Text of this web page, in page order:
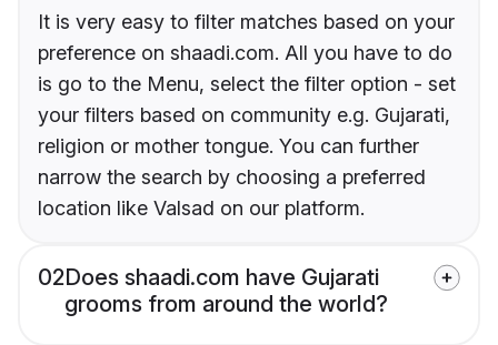
It is very easy to filter matches based on your
preference on shaadi.com. All you have to do
is go to the Menu, select the filter option - set
your filters based on community e.g. Gujarati,
religion or mother tongue. You can further
narrow the search by choosing a preferred
location like Valsad on our platform.
02Does shaadi.com have Gujarati
grooms from around the world?